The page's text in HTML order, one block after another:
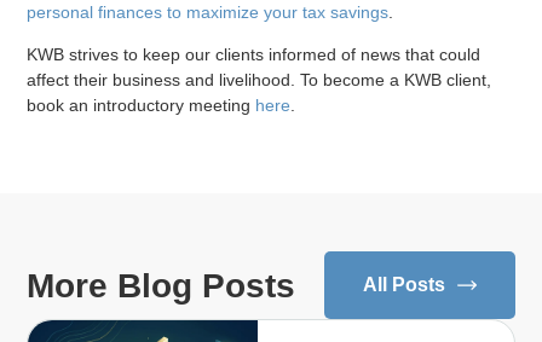
personal finances to maximize your tax savings
KWB strives to keep our clients informed of news that could
affect their business and livelihood. To become a KWB client,
book an introductory meeting here
More Blog Posts All Posts